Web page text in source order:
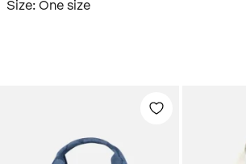
Size: One size